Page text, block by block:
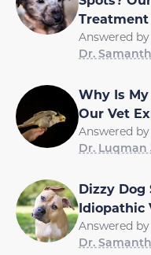
Treatment
Answered by
Dr.
Why Is
Our Vet
Answered by
Dr. Luqman
Dizzy Dog
Idiopathic
Answered by
Dr.